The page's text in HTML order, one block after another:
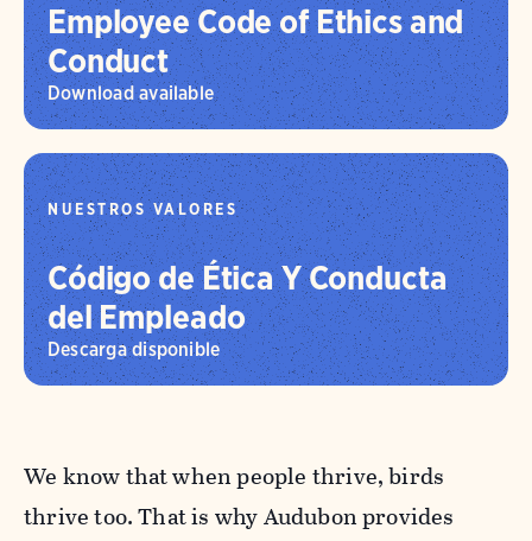
Employee Code of Ethics and
Conduct
Download available
NUESTROS VALORES
Código de Ética Y Conducta
del Empleado
Descarga disponible
We know that when people thrive, birds
thrive too. That is why Audubon provides